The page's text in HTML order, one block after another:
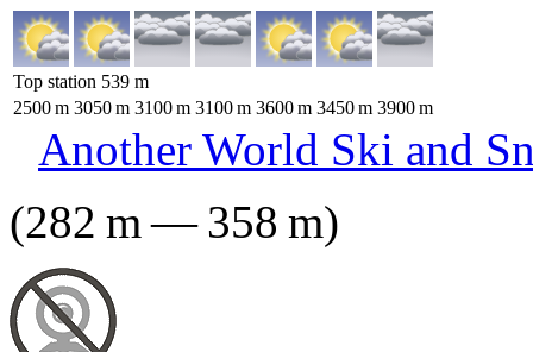
Top station 539 m
2500m 3050m 3100m 3100m 3600m 3450m 3900m
Another World Ski and
(282 m—358 m)